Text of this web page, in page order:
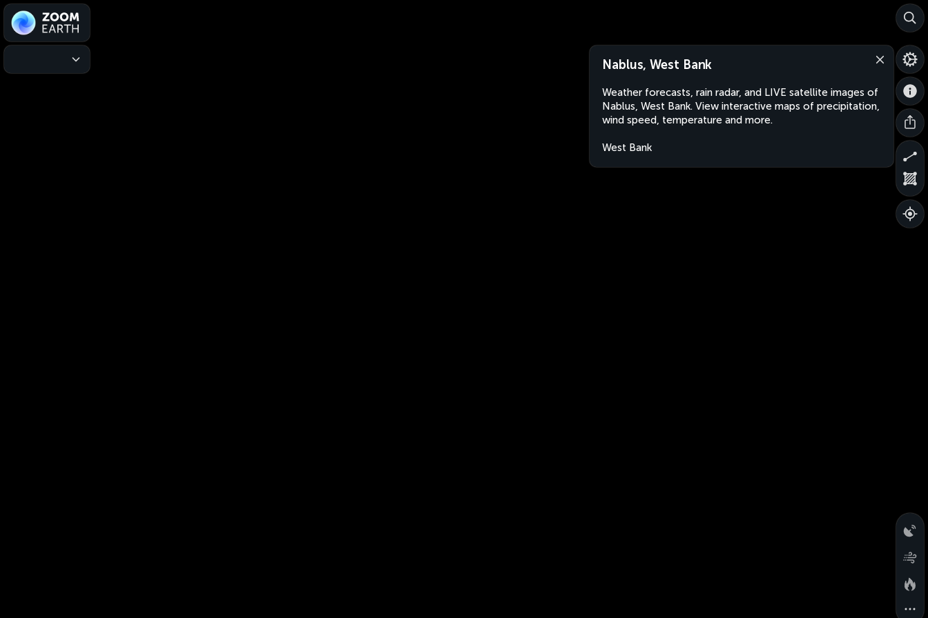
Nablus, West Bank
Weather forecasts, rain radar, and LIVE satellite images of
Nablus, West Bank. View interactive maps of precipitation,
wind speed, temperature and more.
West Bank